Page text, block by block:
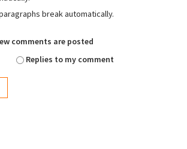
break automatically.
comments are posted
Replies to my comment